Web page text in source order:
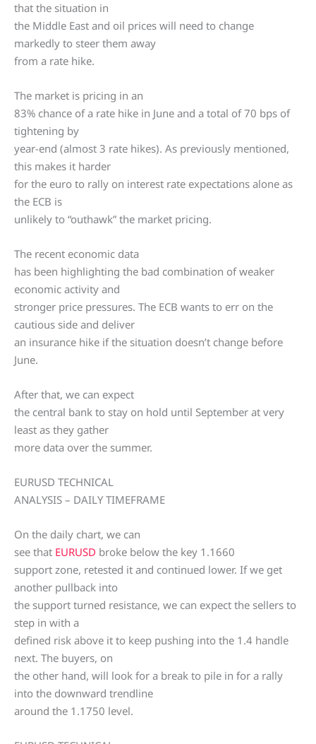
that the situation in
the Middle East and oil prices will need to change
markedly to steer them away
from a rate hike.
The market is pricing in an
83% chance of a rate hike in June and a total of 70 bps of
tightening by
year-end (almost 3 rate hikes). As previously mentioned,
this makes it harder
for the euro to rally on interest rate expectations alone as
the ECB is
unlikely to “outhawk” the market pricing.
The recent economic data
has been highlighting the bad combination of weaker
economic activity and
stronger price pressures. The ECB wants to err on the
cautious side and deliver
an insurance hike if the situation doesn’t change before
June.
After that, we can expect
the central bank to stay on hold until September at very
least as they gather
more data over the summer.
EURUSD TECHNICAL
ANALYSIS – DAILY TIMEFRAME
On the daily chart, we can
see that EURUSD broke below the key 1.1660
support zone, retested it and continued lower. If we get
another pullback into
the support turned resistance, we can expect the sellers to
step in with a
defined risk above it to keep pushing into the 1.4 handle
next. The buyers, on
the other hand, will look for a break to pile in for a rally
into the downward trendline
around the 1.1750 level.